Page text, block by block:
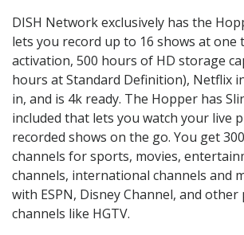
DISH Network exclusively has the
lets you record up to 16 shows at one
activation, 500 hours of HD storage
hours at Standard Definition), Netflix
in, and is 4k ready. The Hopper has
included that lets you watch your live
recorded shows on the go. You get
channels for sports, movies,
channels, international channels and
with ESPN, Disney Channel, and
channels like HGTV.